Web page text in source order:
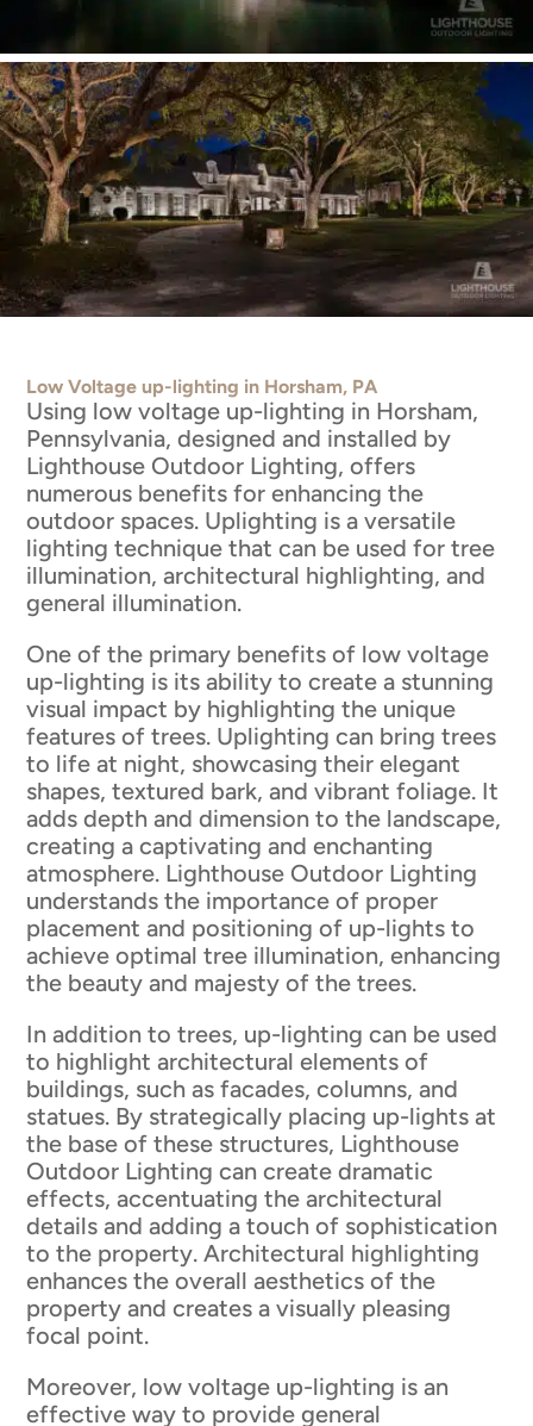
Low Voltage up-lighting in Horsham, PA
Using low voltage up-lighting in Horsham,
Pennsylvania, designed and installed by
Lighthouse Outdoor Lighting, offers
numerous benefits for enhancing the
outdoor spaces. Uplighting is a versatile
lighting technique that can be used for tree
illumination, architectural highlighting, and
general illumination.
One of the primary benefits of low voltage
up-lighting is its ability to create a stunning
visual impact by highlighting the unique
features of trees. Uplighting can bring trees
to life at night, showcasing their elegant
shapes, textured bark, and vibrant foliage. It
adds depth and dimension to the landscape,
creating a captivating and enchanting
atmosphere. Lighthouse Outdoor Lighting
understands the importance of proper
placement and positioning of up-lights to
achieve optimal tree illumination, enhancing
the beauty and majesty of the trees.
In addition to trees, up-lighting can be used
to highlight architectural elements of
buildings, such as facades, columns, and
statues. By strategically placing up-lights at
the base of these structures, Lighthouse
Outdoor Lighting can create dramatic
effects, accentuating the architectural
details and adding a touch of sophistication
to the property. Architectural highlighting
enhances the overall aesthetics of the
property and creates a visually pleasing
focal point.
Moreover, low voltage up-lighting is an
effective way to provide general